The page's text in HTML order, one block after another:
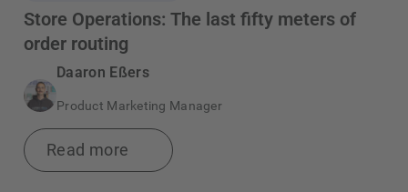
Store Operations: The last fifty meters of
order routing
Daaron Eßers
Product Marketing Manager
Read more